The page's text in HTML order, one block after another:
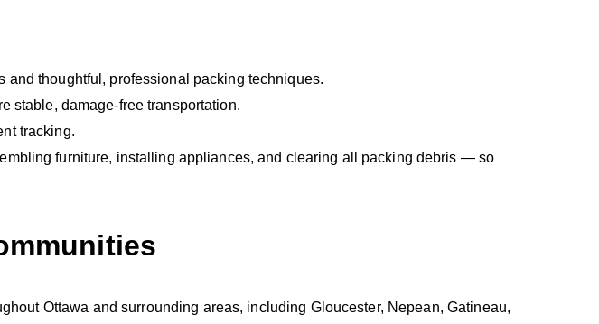
thoughtful, professional packing techniques.
stable, damage‑free transportation.
tracking.
furniture, installing appliances, and clearing all packing debris — so
Ottawa and surrounding areas, including Gloucester, Nepean, Gatineau,